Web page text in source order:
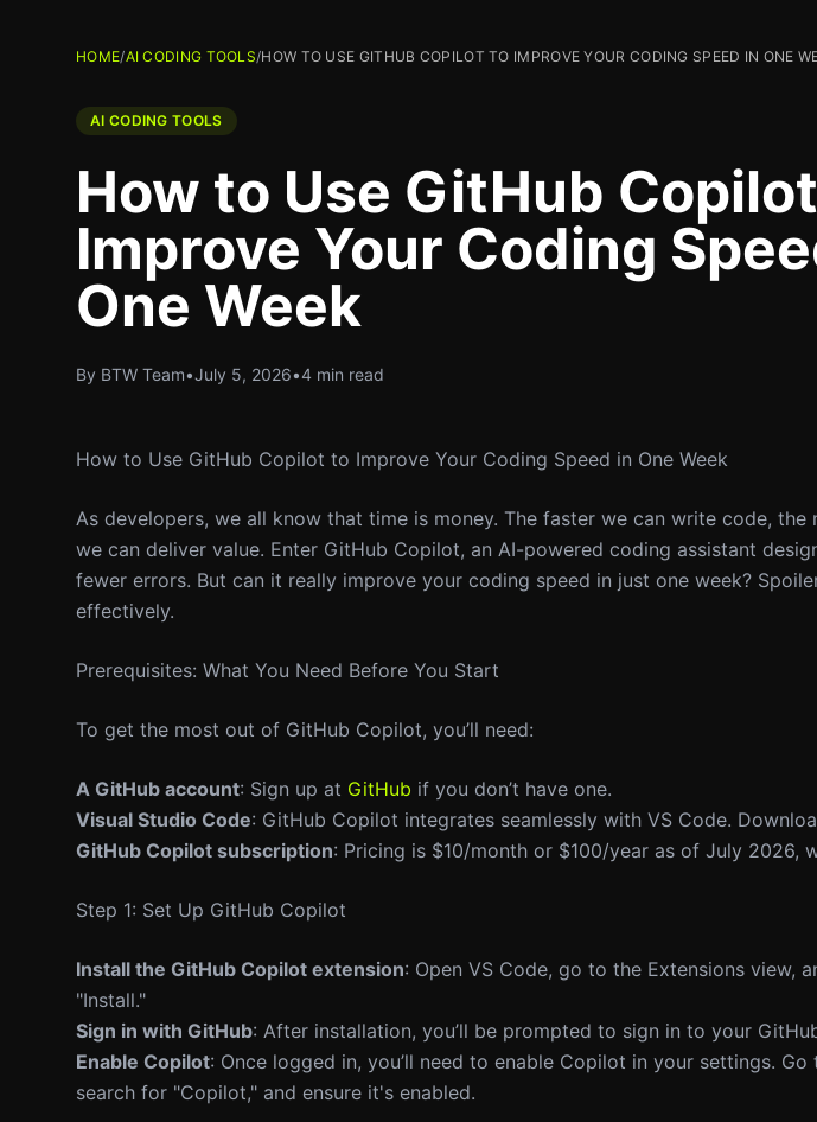
HOME/AI CODING TOOLS/HOW TO USE GITHUB COPILOT TO IMPROVE YOUR CODING SPEED IN ONE
AI CODING TOOLS
How to Use GitHub
Improve Your Coding
One Week
By BTW Team•July 5, 2026•4 min read
How to Use GitHub Copilot to Improve Your Coding Speed in One Week
As developers, we all know that time is money. The faster we can write code,
we can deliver value. Enter GitHub Copilot, an AI-powered coding assistant
fewer errors. But can it really improve your coding speed in just one week?
effectively.
Prerequisites: What You Need Before You Start
To get the most out of GitHub Copilot, you’ll need:
A GitHub account: Sign up at GitHub if you don’t have one.
Visual Studio Code: GitHub Copilot integrates seamlessly with VS Code.
GitHub Copilot subscription: Pricing is $10/month or $100/year as of July 2026,
Step 1: Set Up GitHub Copilot
Install the GitHub Copilot extension: Open VS Code, go to the Extensions view,
"Install."
Sign in with GitHub: After installation, you’ll be prompted to sign in to your
Enable Copilot: Once logged in, you’ll need to enable Copilot in your settings. Go
search for "Copilot," and ensure it's enabled.